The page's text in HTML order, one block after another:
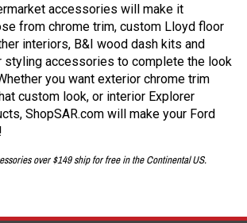
accessories will make it
from chrome trim, custom Lloyd floor
interiors, B&I wood dash kits and
styling accessories to complete the look
you want exterior chrome trim
custom look, or interior Explorer
ShopSAR.com will make your Ford
over $149 ship for free in the Continental US.